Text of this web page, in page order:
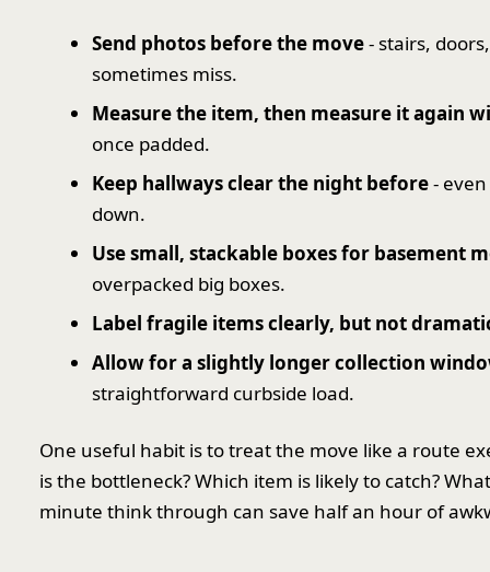
Send photos before the move- stairs,
sometimes miss.
Measure the item, then measure it again
once padded.
Keep hallways clear the night before-
down.
Use small, stackable boxes for basement
overpacked big boxes.
Label fragile items clearly, but not
Allow for a slightly longer collection
straightforward curbside load.
One useful habit is to treat the move like a route
is the bottleneck? Which item is likely to catch?
minute think through can save half an hour of